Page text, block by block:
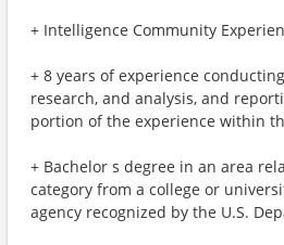
+ Intelligence Community
+ 8 years of experience
research, and analysis, and
portion of the experience within
+ Bachelor s degree in an area
category from a college or
agency recognized by the U.S.